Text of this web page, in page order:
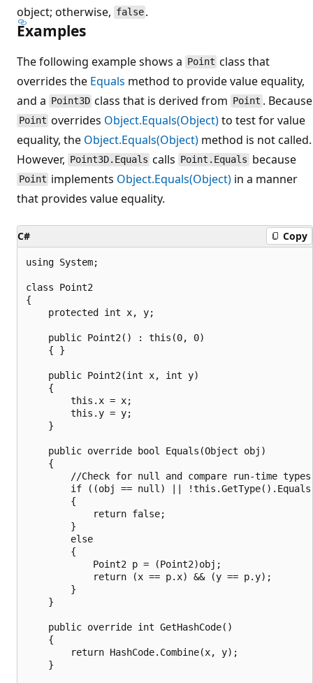
object; otherwise, false .
Examples
The following example shows a Point class that
overrides the Equals method to provide value equality,
and a Point3D class that is derived from Point . Because
Point overrides Object.Equals(Object)to test for value
equality, the Object.Equals(Object) method is not called.
However, Point3D.Equals calls Point.Equals because
Point implements Object.Equals(Object) in a manner
that provides value equality.
C# Copy
using System;
class Point2
{
    protected int x, y;
    public Point2() : this(0, 0)
    { }
    public Point2(int x, int y)
    {
        this.x = x;
        this.y = y;
    }
    public override bool Equals(Object obj)
    {
//Check for null and compare run-time
if ((obj == null) ||
        {
            return false;
        }
        else
        {
            Point2 p = (Point2)obj;
            return (x == p.x) && (y == p.y);
        }
    }
    public override int GetHashCode()
    {
        return HashCode.Combine(x, y);
    }